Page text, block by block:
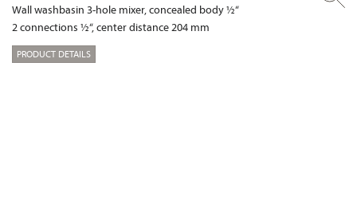
Wall washbasin 3-hole mixer, concealed body ½“
2 connections ½“, center distance 204 mm
PRODUCT DETAILS